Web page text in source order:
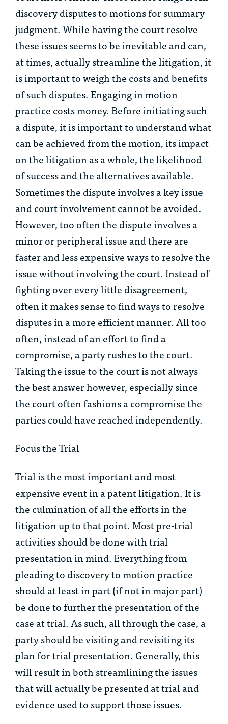
discovery disputes to motions for summary
judgment. While having the court resolve
these issues seems to be inevitable and can,
at times, actually streamline the litigation, it
is important to weigh the costs and benefits
of such disputes. Engaging in motion
practice costs money. Before initiating such
a dispute, it is important to understand what
can be achieved from the motion, its impact
on the litigation as a whole, the likelihood
of success and the alternatives available.
Sometimes the dispute involves a key issue
and court involvement cannot be avoided.
However, too often the dispute involves a
minor or peripheral issue and there are
faster and less expensive ways to resolve the
issue without involving the court. Instead of
fighting over every little disagreement,
often it makes sense to find ways to resolve
disputes in a more efficient manner. All too
often, instead of an effort to find a
compromise, a party rushes to the court.
Taking the issue to the court is not always
the best answer however, especially since
the court often fashions a compromise the
parties could have reached independently.
Focus the Trial
Trial is the most important and most
expensive event in a patent litigation. It is
the culmination of all the efforts in the
litigation up to that point. Most pre-trial
activities should be done with trial
presentation in mind. Everything from
pleading to discovery to motion practice
should at least in part (if not in major part)
be done to further the presentation of the
case at trial. As such, all through the case, a
party should be visiting and revisiting its
plan for trial presentation. Generally, this
will result in both streamlining the issues
that will actually be presented at trial and
evidence used to support those issues.